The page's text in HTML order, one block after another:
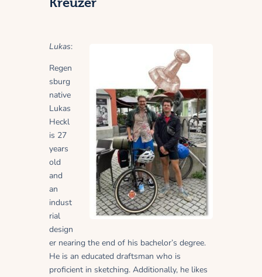
Kreuzer
Lukas:
Regen
sburg
native
Lukas
Heckl
is 27
years
old
and
an
indust
rial
design
er nearing the end of his bachelor’s degree.
He is an educated draftsman who is
proficient in sketching. Additionally, he likes